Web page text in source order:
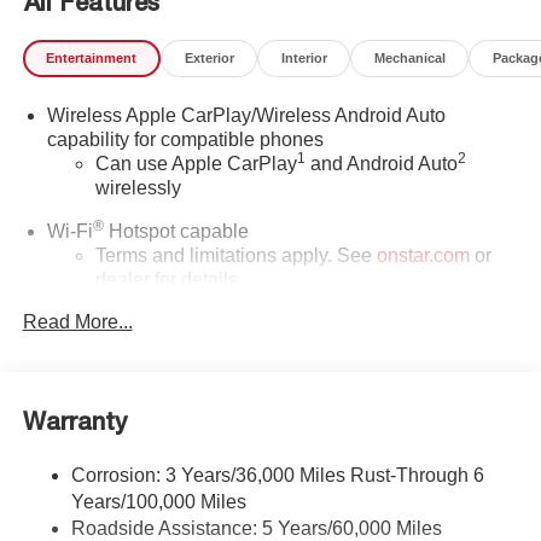
Entertainment Exterior Interior Mechanical
Wireless Apple CarPlay/Wireless Android Auto
capability for compatible phones
Can use Apple CarPlay1 and Android Auto2
wirelessly
Wi-Fi®Hotspot capable
Terms and limitations apply. See onstar.com or
dealer for details.
SiriusXM Trial Subscription
from ad-free music, talk and sports, to comedy,
Enjoy channels curated by DJs, personalities and
tastemakers for a listening experience you can't
live without
Read More...
Warranty
Corrosion: 3 Years/36,000 Miles Rust-Through 6
Years/100,000 Miles
Roadside Assistance: 5 Years/60,000 Miles